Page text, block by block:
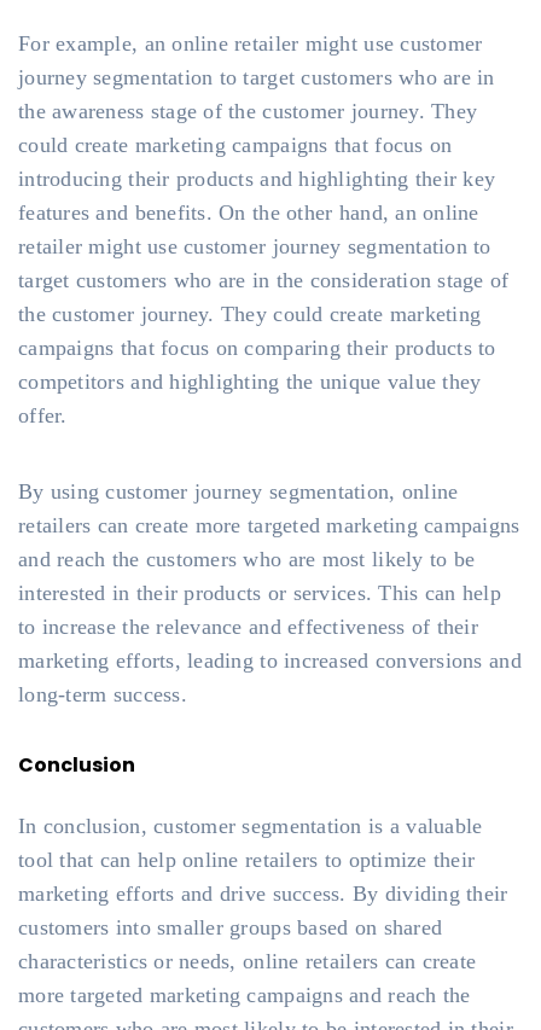
For example, an online retailer might use customer
journey segmentation to target customers who are in
the awareness stage of the customer journey. They
could create marketing campaigns that focus on
introducing their products and highlighting their key
features and benefits. On the other hand, an online
retailer might use customer journey segmentation to
target customers who are in the consideration stage of
the customer journey. They could create marketing
campaigns that focus on comparing their products to
competitors and highlighting the unique value they
offer.
By using customer journey segmentation, online
retailers can create more targeted marketing campaigns
and reach the customers who are most likely to be
interested in their products or services. This can help
to increase the relevance and effectiveness of their
marketing efforts, leading to increased conversions and
long-term success.
Conclusion
In conclusion, customer segmentation is a valuable
tool that can help online retailers to optimize their
marketing efforts and drive success. By dividing their
customers into smaller groups based on shared
characteristics or needs, online retailers can create
more targeted marketing campaigns and reach the